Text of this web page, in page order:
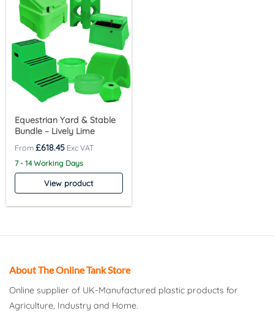
Equestrian Yard & Stable
Bundle – Lively Lime
£618.45
7 - 14 Working Days
View product
About The Online Tank Store
Online supplier of UK-Manufactured plastic products for
Agriculture, Industry and Home.